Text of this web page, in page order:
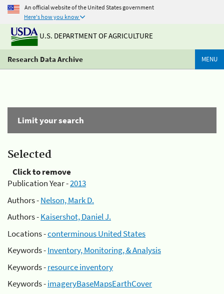
An official website of the United States government
Here's how you know
U.S. DEPARTMENT OF AGRICULTURE
Research Data Archive MENU
Limit your search
Selected
Click to remove
Publication Year -2013
Authors -Nelson, Mark D.
Authors -Kaisershot, Daniel J.
Locations -conterminous United States
Keywords -Inventory, Monitoring, & Analysis
Keywords -resource inventory
Keywords -imageryBaseMapsEarthCover